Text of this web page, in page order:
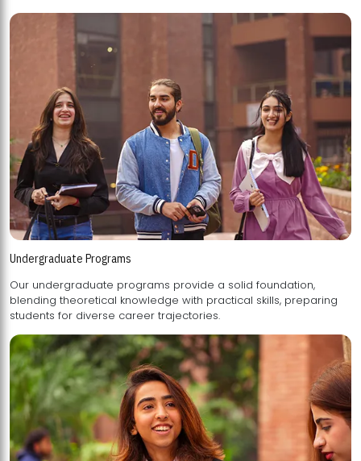
Undergraduate Programs
Our undergraduate programs provide a solid foundation,
blending theoretical knowledge with practical skills, preparing
students for diverse career trajectories.